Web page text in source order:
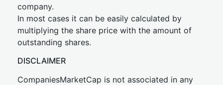
company.
In most cases it can be easily calculated by
multiplying the share price with the amount of
outstanding shares.
DISCLAIMER
CompaniesMarketCap is not associated in any